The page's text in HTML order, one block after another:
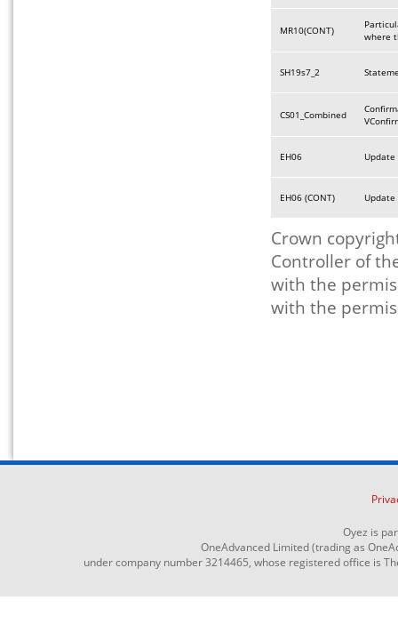
MR10(CONT)
where
SH19s7_2
CS01_Combined
EH06
EH06 (CONT)
Crown
Controller of
with the
with the
Oyez is
OneAdvanced Limited (trading as
under company number 3214465, whose registered office is